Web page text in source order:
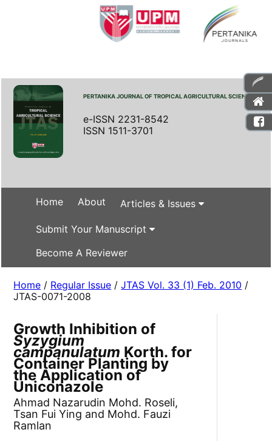
PERTANIKA JOURNAL OF TROPICAL AGRICULTURAL SCIENCE
e-ISSN 2231-8542
ISSN 1511-3701
Home About Articles & Issues
Submit Your Manuscript
Become A Reviewer
Home / Regular Issue /JTAS Vol. 33 (1) Feb. 2010 /
JTAS-0071-2008
Growth Inhibition of
Syzygium
campanulatum Korth. for
Container Planting by
the Application of
Uniconazole
Ahmad Nazarudin Mohd. Roseli,
Tsan Fui Ying and Mohd. Fauzi
Ramlan